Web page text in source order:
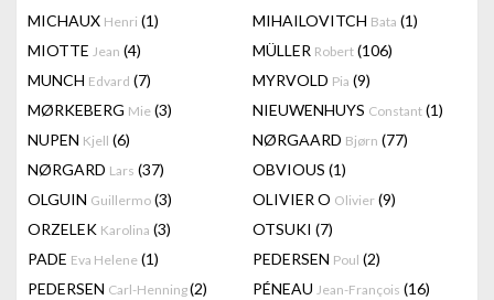
MICHAUX Henri (1) MIHAILOVITCH Bata (1)
MIOTTE Jean (4) MÜLLER Robert (106)
MUNCH Edvard (7) MYRVOLD Pia (9)
MØRKEBERG Mie (3) NIEUWENHUYS Constant (1)
NUPEN Kjell (6) NØRGAARD Bjørn (77)
NØRGARD Lars (37) OBVIOUS (1)
OLGUIN Guillermo (3) OLIVIER O Olivier (9)
ORZELEK Karolina (3) OTSUKI (7)
PADE Eva Helene (1) PEDERSEN Poul (2)
PEDERSEN Carl-Henning(2) PÉNEAU Jean-François (16)